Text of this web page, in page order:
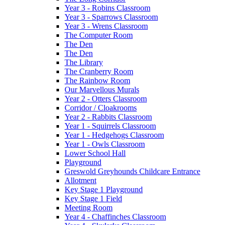
Year 3 - Robins Classroom
Year 3 - Sparrows Classroom
Year 3 - Wrens Classroom
The Computer Room
The Den
The Den
The Library
The Cranberry Room
The Rainbow Room
Our Marvellous Murals
Year 2 - Otters Classroom
Corridor / Cloakrooms
Year 2 - Rabbits Classroom
Year 1 - Squirrels Classroom
Year 1 - Hedgehogs Classroom
Year 1 - Owls Classroom
Lower School Hall
Playground
Greswold Greyhounds Childcare Entrance
Allotment
Key Stage 1 Playground
Key Stage 1 Field
Meeting Room
Year 4 - Chaffinches Classroom